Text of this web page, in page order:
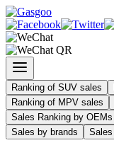
Ranking of SUV sales
Ranking of MPV sales
Sales Ranking by OEMs
Sales by brands